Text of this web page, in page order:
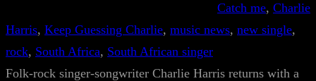
Catch me, Charlie
Harris, Keep Guessing Charlie, music news, new single
rock, South Africa, South African singer
Folk-rock singer-songwriter Charlie Harris returns with a